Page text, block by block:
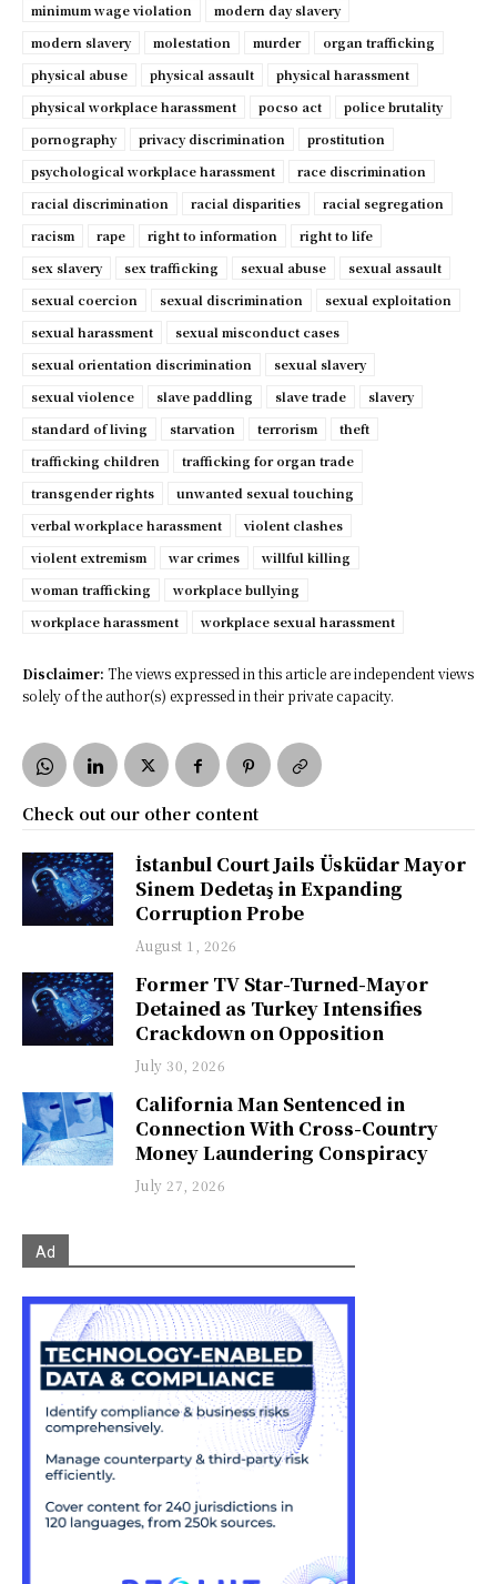
minimum wage violation
modern day slavery
modern slavery
molestation murder
organ trafficking
physical abuse
physical assault
physical harassment
physical workplace harassment
pocso act
police brutality
pornography
privacy discrimination
prostitution
psychological workplace harassment
race discrimination
racial discrimination
racial disparities
racial segregation
racism
rape right to information
right to life
sex slavery
sex trafficking sexual abuse
sexual assault
sexual coercion
sexual discrimination
sexual exploitation
sexual harassment
sexual misconduct cases
sexual orientation discrimination
sexual slavery
sexual violence
slave paddling slave trade
slavery
standard of living
starvation terrorism
theft
trafficking children
trafficking for organ trade
transgender rights
unwanted sexual touching
verbal workplace harassment
violent clashes
violent extremism
war crimes
willful killing
woman trafficking
workplace bullying
workplace harassment
workplace sexual harassment
Disclaimer: The views expressed in this article are independent views
solely of the author(s) expressed in their private capacity.
Check out our other content
İstanbul Court Jails Üsküdar Mayor
Sinem Dedetaş in Expanding
Corruption Probe
August 1, 2026
Former TV Star-Turned-Mayor
Detained as Turkey Intensifies
Crackdown on Opposition
July 30, 2026
California Man Sentenced in
Connection With Cross-Country
Money Laundering Conspiracy
July 27, 2026
Ad